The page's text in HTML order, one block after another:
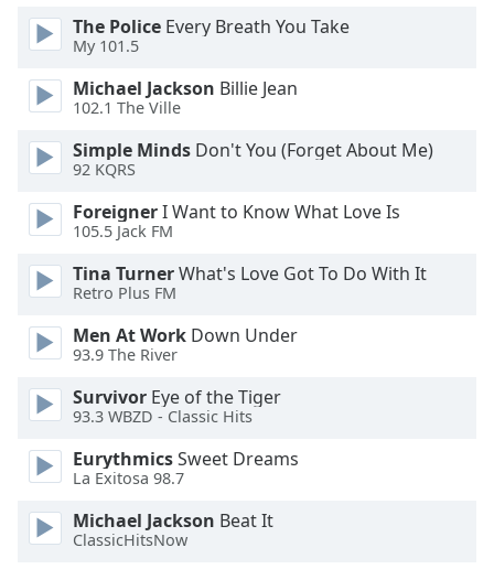
dialog
window.
cancel
close
window.
Color
Opacity
Color
Opacity
The Police Every Breath You Take
My 101.5
Michael Jackson Billie Jean
102.1 The Ville
Simple Minds Don't You (Forget About Me)
92 KQRS
ForeignerI Want to Know What Love Is
105.5 Jack FM
Tina TurnerWhat's Love Got To Do With It
Retro Plus FM
Men At Work Down Under
93.9 The River
Survivor Eye of the Tiger
93.3 WBZD - Classic Hits
EurythmicsSweet Dreams
La Exitosa 98.7
Michael Jackson Beat It
ClassicHitsNow